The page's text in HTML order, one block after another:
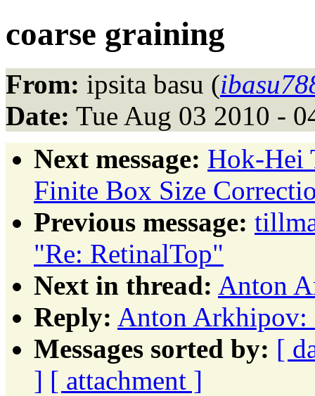
coarse graining
From: ipsita basu (
Date: Tue Aug 03 2010 -
Next message: Hok-Hei
Finite Box Size
Previous message:
"Re: RetinalTop"
Next in thread: Anton
Reply: Anton Arkhipov:
Messages sorted by: [
] [ attachment ]